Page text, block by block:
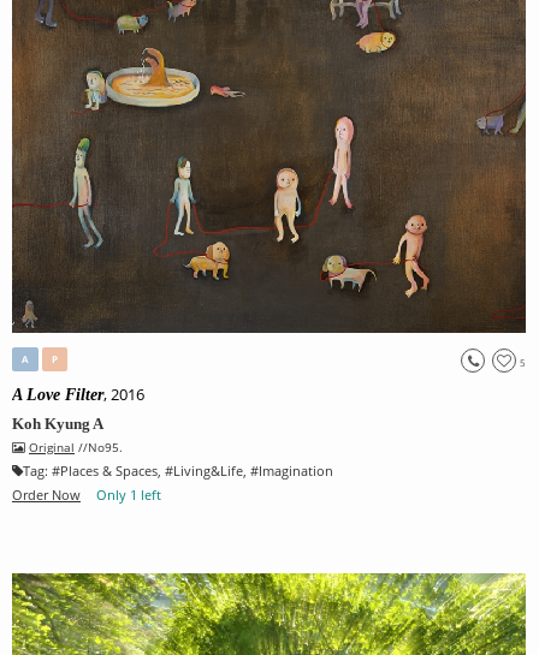
5
A P
A Love Filter, 2016
Koh Kyung A
Original //No95.
Tag: #Places & Spaces , #Living&Life , #Imagination
Order Now
Only 1 left